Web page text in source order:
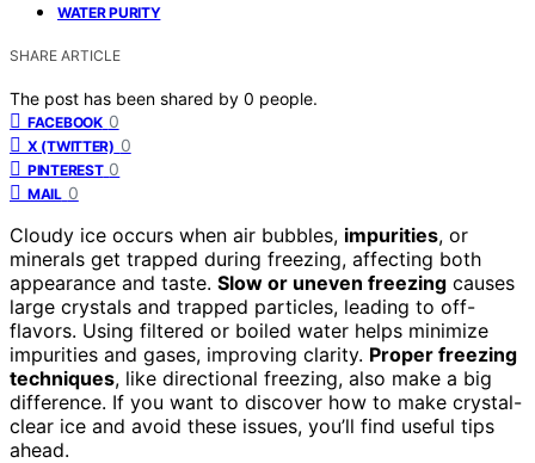
WATER PURITY
SHARE ARTICLE
The post has been shared by 0 people.
FACEBOOK 0
X (TWITTER) 0
PINTEREST 0
MAIL 0
Cloudy ice occurs when air bubbles, impurities, or
minerals get trapped during freezing, affecting both
appearance and taste. Slow or uneven freezing causes
large crystals and trapped particles, leading to off-
flavors. Using filtered or boiled water helps minimize
impurities and gases, improving clarity. Proper freezing
techniques, like directional freezing, also make a big
difference. If you want to discover how to make crystal-
clear ice and avoid these issues, you’ll find useful tips
ahead.